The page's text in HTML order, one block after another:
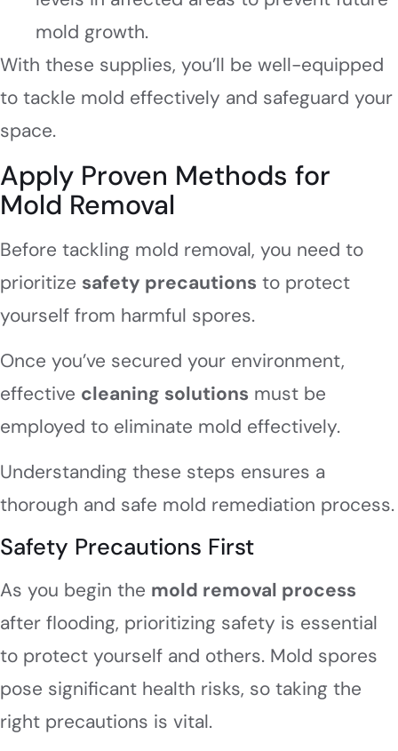
mold growth.
With these supplies, you’ll be well-equipped
to tackle mold effectively and safeguard your
space.
Apply Proven Methods for
Mold Removal
Before tackling mold removal, you need to
prioritize safety precautions to protect
yourself from harmful spores.
Once you’ve secured your environment,
effective cleaning solutions must be
employed to eliminate mold effectively.
Understanding these steps ensures a
thorough and safe mold remediation process.
Safety Precautions First
As you begin the mold removal process
after flooding, prioritizing safety is essential
to protect yourself and others. Mold spores
pose significant health risks, so taking the
right precautions is vital.